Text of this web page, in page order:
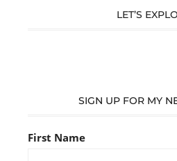
LET’S
SIGN UP FOR MY
First Name